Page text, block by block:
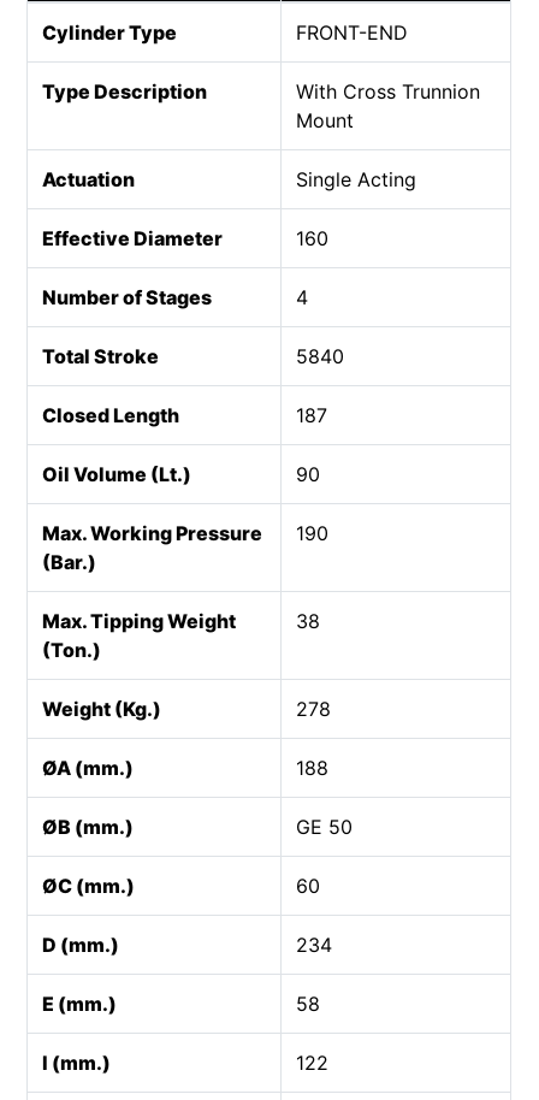
Cylinder Type FRONT-END
Type Description
With Cross Trunnion
Mount
Actuation Single Acting
Effective Diameter 160
Number of Stages 4
Total Stroke 5840
Closed Length 187
Oil Volume (Lt.) 90
Max. Working Pressure
(Bar.)
190
Max. Tipping Weight
(Ton.)
38
Weight (Kg.) 278
ØA (mm.) 188
ØB (mm.) GE 50
ØC (mm.) 60
D (mm.) 234
E (mm.) 58
I (mm.) 122